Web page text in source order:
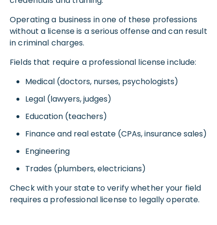
Operating a business in one of these professions
without a license is a serious offense and can result
in criminal charges.
Fields that require a professional license include:
Medical (doctors, nurses, psychologists)
Legal (lawyers, judges)
Education (teachers)
Finance and real estate (CPAs, insurance sales)
Engineering
Trades (plumbers, electricians)
Check with your state to verify whether your field
requires a professional license to legally operate.